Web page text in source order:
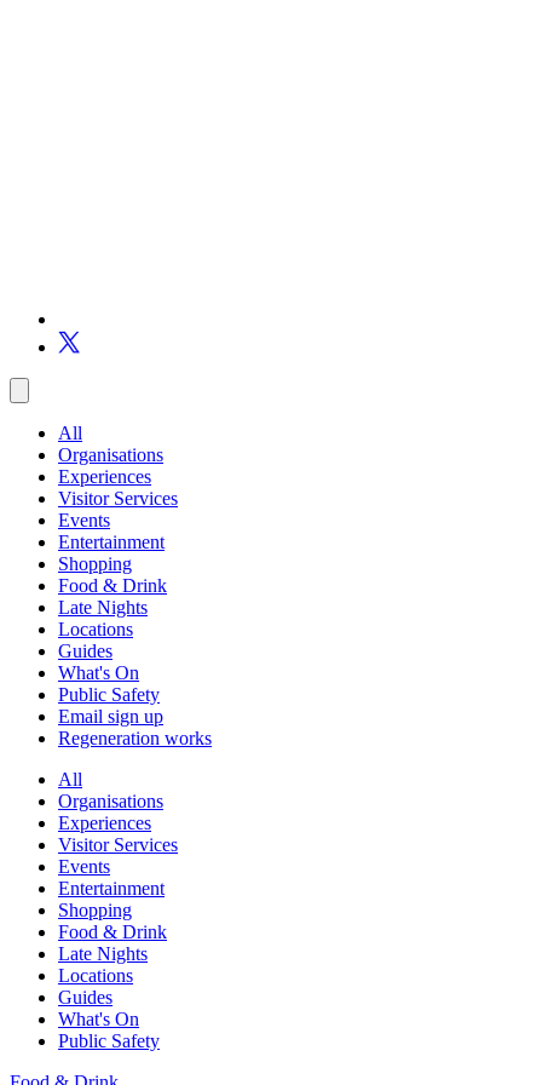
All
Organisations
Experiences
Visitor Services
Events
Entertainment
Shopping
Food & Drink
Late Nights
Locations
Guides
What's On
Public Safety
Email sign up
Regeneration works
All
Organisations
Experiences
Visitor Services
Events
Entertainment
Shopping
Food & Drink
Late Nights
Locations
Guides
What's On
Public Safety